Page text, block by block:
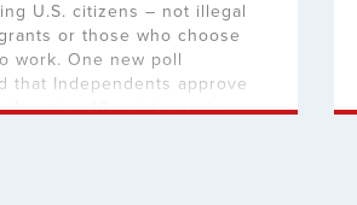
U.S. citizens – not illegal
or those who choose
work. One new poll
that Independents approve
19-point margin